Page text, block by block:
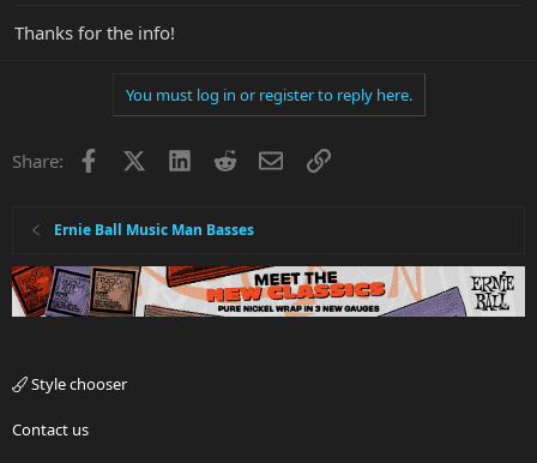
Thanks for the info!
You must log in or register to reply here.
Share: Facebook LinkedInRedditEmailLink
Ernie Ball Music Man Basses
Style chooser
Contact us